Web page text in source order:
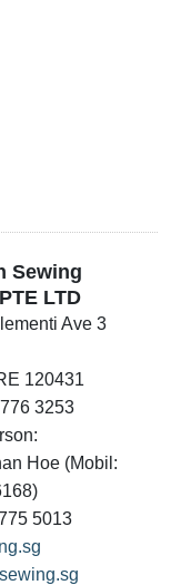
Sewing
LTD
Ave 3
120431
3253
Hoe (Mobil:
5013